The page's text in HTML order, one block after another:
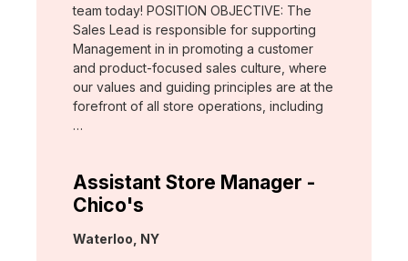
team today! POSITION OBJECTIVE: The
Sales Lead is responsible for supporting
Management in in promoting a customer
and product-focused sales culture, where
our values and guiding principles are at the
forefront of all store operations, including
…
Assistant Store Manager -
Chico's
Location:
Waterloo, NY